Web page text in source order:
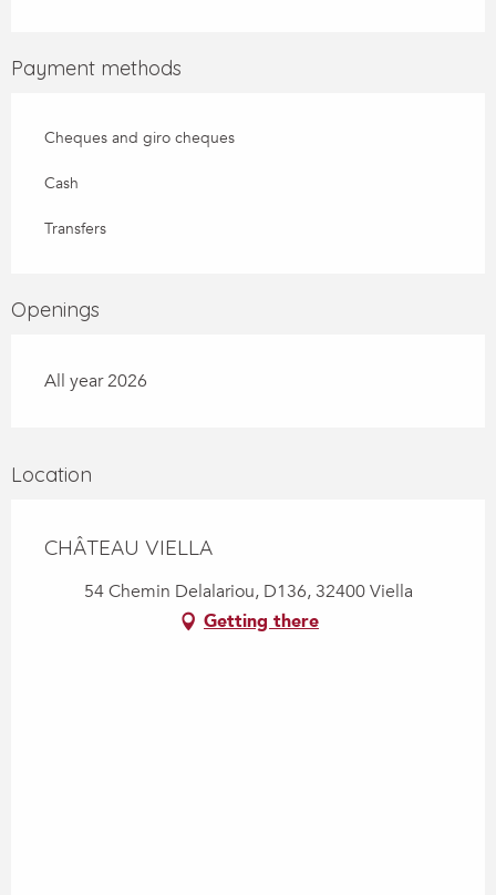
Payment methods
Cheques and giro cheques
Cash
Transfers
Openings
All year 2026
Location
CHÂTEAU VIELLA
54 Chemin Delalariou, D136, 32400 Viella
Getting there